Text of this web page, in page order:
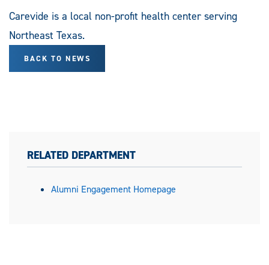
Carevide is a local non-profit health center serving
Northeast Texas.
BACK TO NEWS
RELATED DEPARTMENT
Alumni Engagement Homepage